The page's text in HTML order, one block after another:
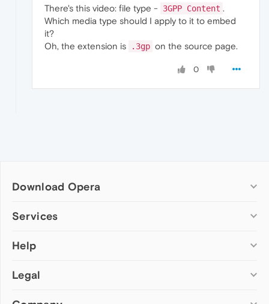
There's this video: file type - 3GPP Content .
Which media type should I apply to it to embed
it?
Oh, the extension is
.3gp on the source page.
0
Download Opera
Computer browsers
Opera for Mac
Opera beta version
Services
Add-ons
Wallpapers
Help
Help & support
Legal